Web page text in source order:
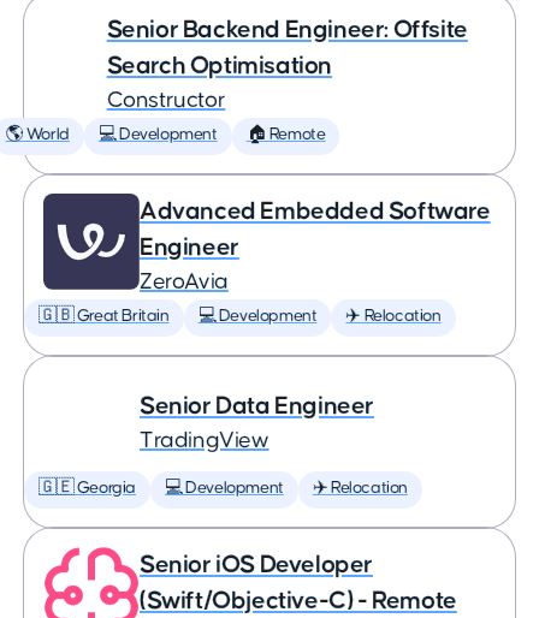
Senior Backend Engineer: Offsite
Search Optimisation
Constructor
🌎 World 💻 Development 🏠 Remote
Advanced Embedded Software
Engineer
ZeroAvia
🇬🇧 Great Britain 💻 Development ✈️ Relocation
Senior Data Engineer
TradingView
🇬🇪 Georgia 💻 Development ✈️ Relocation
Senior iOS Developer
(Swift/Objective-C) - Remote